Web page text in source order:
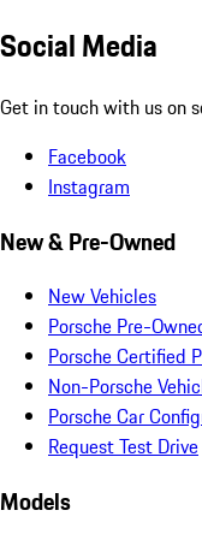
Social Media
Get in touch with us on
Facebook
Instagram
New & Pre-Owned
New Vehicles
Porsche Pre-
Porsche Certified
Non-Porsche
Porsche Car
Request Test Drive
Models